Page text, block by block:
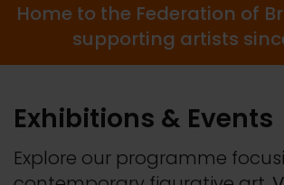
Home to the Federation of
supporting artists
Exhibitions & Events
Explore our programme